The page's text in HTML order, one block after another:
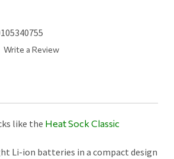
Write a Review
like the Heat Sock Classic
Li-ion batteries in a compact design